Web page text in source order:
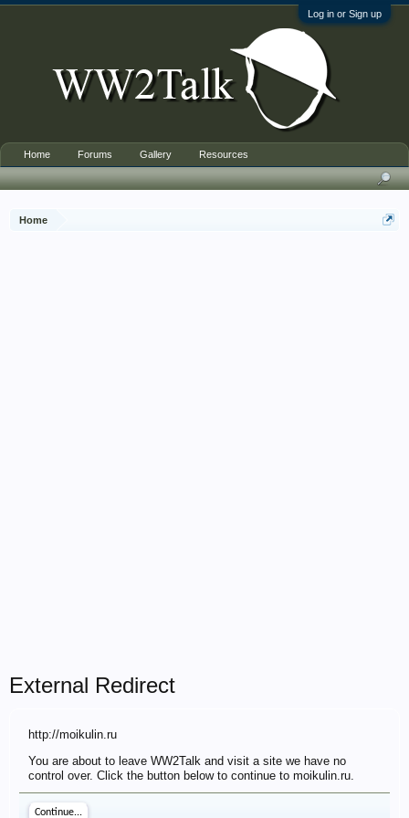
Log in or Sign up
Home
External Redirect
http://moikulin.ru
You are about to leave WW2Talk and visit a site we have no
control over. Click the button below to continue to moikulin.ru.
Continue...
Home Forums Gallery Resources